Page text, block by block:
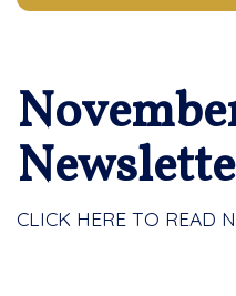
CLICK HERE TO READ